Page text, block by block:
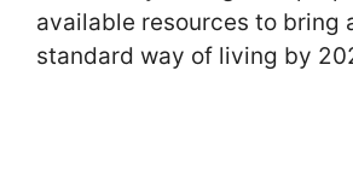
available resources to bring
standard way of living by